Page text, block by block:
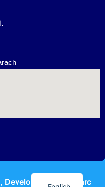
Developed by KodMarc